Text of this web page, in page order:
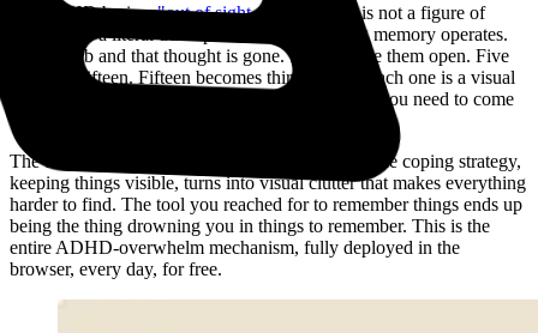
For ADHD brains,"out of sight, out of mind" is not a figure of
speech. It’s a literal description of how working memory operates.
Close a tab and that thought is gone. So we leave them open. Five
becomes fifteen. Fifteen becomes thirty-seven. Each one is a visual
lifeline to something you were doing, something you need to come
back to, something you’re afraid will disappear.
The tabs themselves then become the problem. The coping strategy,
keeping things visible, turns into visual clutter that makes everything
harder to find. The tool you reached for to remember things ends up
being the thing drowning you in things to remember. This is the
entire ADHD-overwhelm mechanism, fully deployed in the
browser, every day, for free.